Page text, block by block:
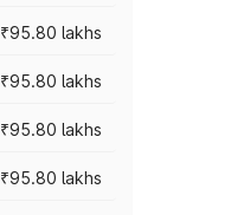
₹95.80 lakhs
₹95.80 lakhs
₹95.80 lakhs
₹95.80 lakhs